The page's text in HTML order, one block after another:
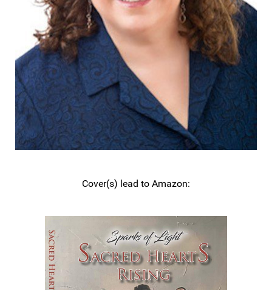
Cover(s) lead to Amazon: